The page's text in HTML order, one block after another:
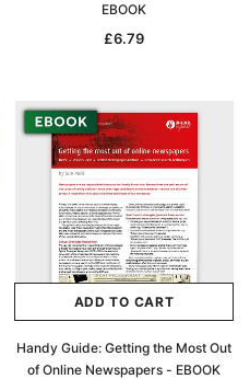
EBOOK
£6.79
ADD TO CART
Handy Guide: Getting the Most Out
of Online Newspapers - EBOOK